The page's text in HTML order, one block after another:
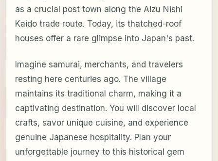
as a crucial post town along the Aizu Nishi
Kaido trade route. Today, its thatched-roof
houses offer a rare glimpse into Japan's past.
Imagine samurai, merchants, and travelers
resting here centuries ago. The village
maintains its traditional charm, making it a
captivating destination. You will discover local
crafts, savor unique cuisine, and experience
genuine Japanese hospitality. Plan your
unforgettable journey to this historical gem